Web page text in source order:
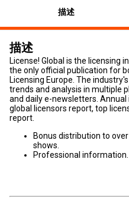
描述
描述
License! Global is the licensing
the only official publication for
Licensing Europe. The
trends and analysis in multiple
and daily e-newsletters.
global licensors report, top
report.
Bonus distribution to
shows.
Professional information.